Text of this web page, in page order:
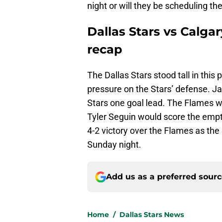
night or will they be scheduling
Dallas Stars vs
recap
The Dallas Stars stood tall in this
pressure on the Stars’ defense.
Stars one goal lead. The Flames
Tyler Seguin would score the
4-2 victory over the Flames as
Sunday night.
Add us as a preferred
Home / Dallas Stars News